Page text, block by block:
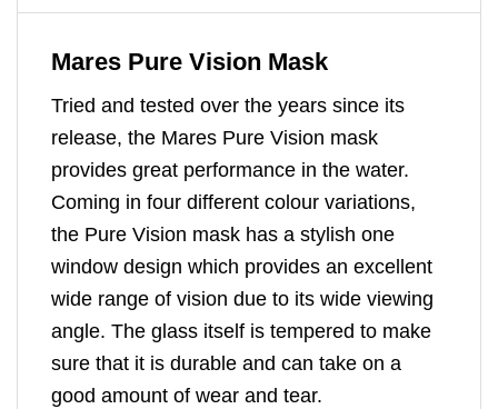
Mares Pure Vision Mask
Tried and tested over the years since its
release, the Mares Pure Vision mask
provides great performance in the water.
Coming in four different colour variations,
the Pure Vision mask has a stylish one
window design which provides an excellent
wide range of vision due to its wide viewing
angle. The glass itself is tempered to make
sure that it is durable and can take on a
good amount of wear and tear.